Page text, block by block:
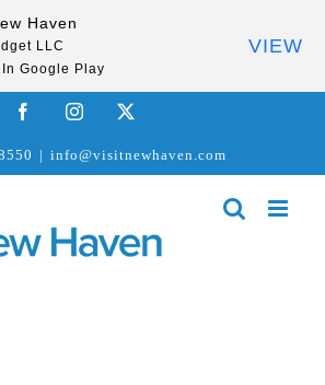
FacebookInstagram
| info@visitnewhaven.com
Haven
LLC
In Google Play
VIEW